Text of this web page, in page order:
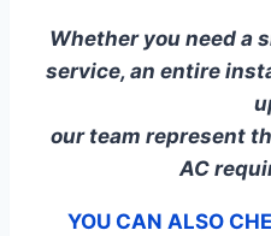
Whether you need a
service, an entire
our team represent
AC
YOU CAN ALSO